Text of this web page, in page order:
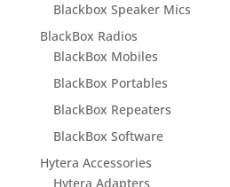
Blackbox Speaker Mics
BlackBox Radios
BlackBox Mobiles
BlackBox Portables
BlackBox Repeaters
BlackBox Software
Hytera Accessories
Hytera Adapters